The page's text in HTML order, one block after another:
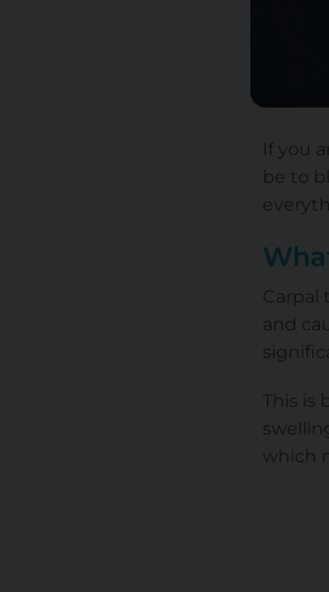
If you
be to
Carpal
and
This is
which